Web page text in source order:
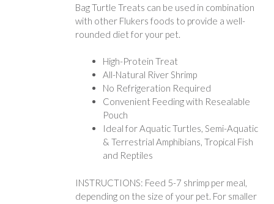
Bag Turtle Treats can be used in combination
with other Flukers foods to provide a well-
rounded diet for your pet.
High-Protein Treat
All-Natural River Shrimp
No Refrigeration Required
Convenient Feeding with Resealable
Pouch
Ideal for Aquatic Turtles, Semi-Aquatic
& Terrestrial Amphibians, Tropical Fish
and Reptiles
INSTRUCTIONS: Feed 5-7 shrimp per meal,
depending on the size of your pet. For smaller